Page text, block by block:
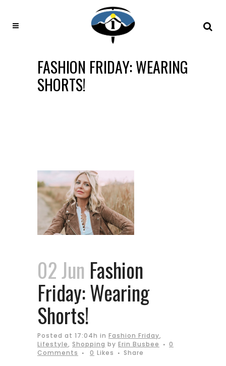
FASHION FRIDAY: WEARING
SHORTS!
02 Jun Fashion
Friday: Wearing
Shorts!
Posted at 17:04h in Fashion Friday,
Lifestyle, Shopping by Erin Busbee
0
Comments
0 Likes Share